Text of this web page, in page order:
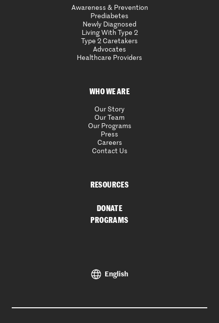
Awareness & Prevention
Prediabetes
Newly Diagnosed
Living With Type 2
Type 2 Caretakers
Advocates
Healthcare Providers
WHO WE ARE
Our Story
Our Team
Our Programs
Press
Careers
Contact Us
RESOURCES
DONATE
PROGRAMS
English